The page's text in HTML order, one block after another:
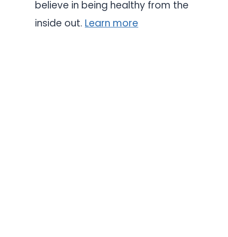
believe in being healthy from the
inside out. Learn more